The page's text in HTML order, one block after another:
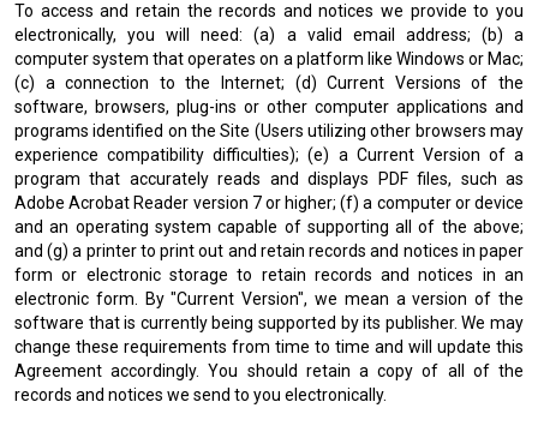
To access and retain the records and notices we provide to you
electronically, you will need: (a) a valid email address; (b) a
computer system that operates on a platform like Windows or Mac;
(c) a connection to the Internet; (d) Current Versions of the
software, browsers, plug-ins or other computer applications and
programs identified on the Site (Users utilizing other browsers may
experience compatibility difficulties); (e) a Current Version of a
program that accurately reads and displays PDF files, such as
Adobe Acrobat Reader version 7 or higher; (f) a computer or device
and an operating system capable of supporting all of the above;
and (g) a printer to print out and retain records and notices in paper
form or electronic storage to retain records and notices in an
electronic form. By "Current Version", we mean a version of the
software that is currently being supported by its publisher. We may
change these requirements from time to time and will update this
Agreement accordingly. You should retain a copy of all of the
records and notices we send to you electronically.